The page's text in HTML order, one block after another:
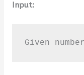
Input:
Given